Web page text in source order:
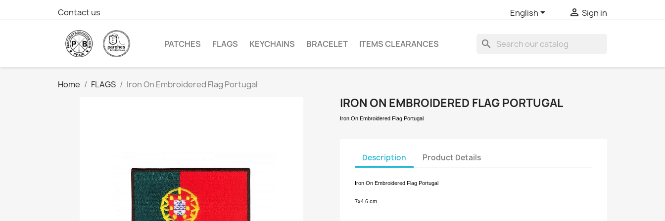
Contact us English  Sign in
PATCHES FLAGS KEYCHAINS BRACELET ITEMS CLEARANCES search
Home FLAGS Iron On Embroidered Flag Portugal
IRON ON EMBROIDERED FLAG PORTUGAL
Iron On Embroidered Flag Portugal
Description Product Details
Iron On Embroidered Flag Portugal
7x4. 6 cm.